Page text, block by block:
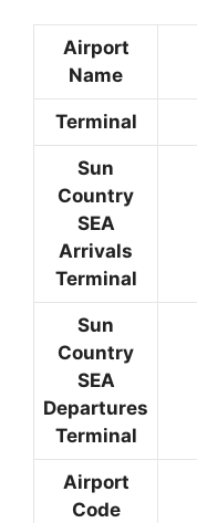
Airport
Name
Terminal
Sun
Country
SEA
Arrivals
Terminal
Sun
Country
SEA
Departures
Terminal
Airport
Code